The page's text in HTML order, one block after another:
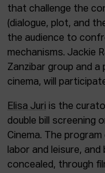
that challenge the
(dialogue, plot, and
the audience to
mechanisms. Jackie
Zanzibar group and a
cinema, will
Elisa Juri is the
double bill screening
Cinema. The
labor and leisure,
concealed, through